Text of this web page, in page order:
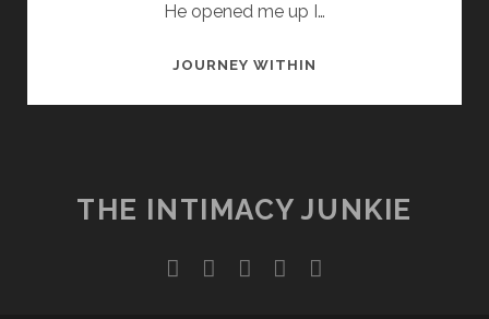
He opened me up I…
JOURNEY WITHIN
THE INTIMACY JUNKIE
twitterfacebook
instagram
youtube